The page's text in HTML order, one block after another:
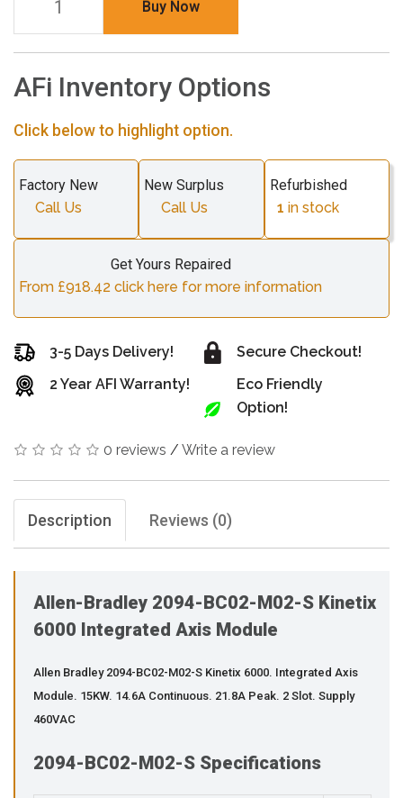
Buy Now
AFi Inventory Options
Click below to highlight option.
Factory New
Call Us
New Surplus
Call Us
Refurbished
1 in stock
Get Yours Repaired
From £918.42 click here for more information
3-5 Days Delivery!
2 Year AFI Warranty!
Secure Checkout!
Eco Friendly
Option!
0 reviews / Write a review
Description Reviews (0)
Allen-Bradley 2094-BC02-M02-S Kinetix
6000 Integrated Axis Module
Allen Bradley 2094-BC02-M02-S Kinetix 6000. Integrated Axis
Module. 15KW. 14.6A Continuous. 21.8A Peak. 2 Slot. Supply
460VAC
2094-BC02-M02-S Specifications